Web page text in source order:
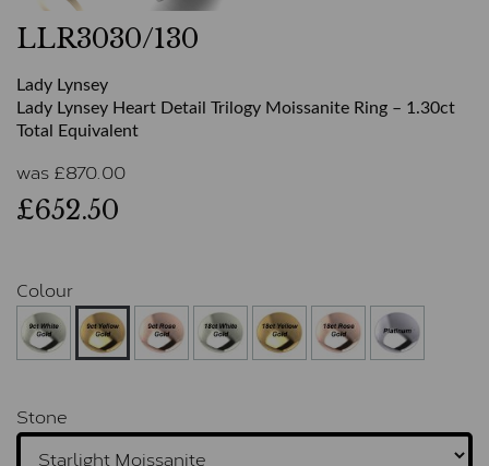
LLR3030/130
Lady Lynsey
Lady Lynsey Heart Detail Trilogy Moissanite Ring – 1.30ct
Total Equivalent
was £870.00
£652.50
Colour
Stone